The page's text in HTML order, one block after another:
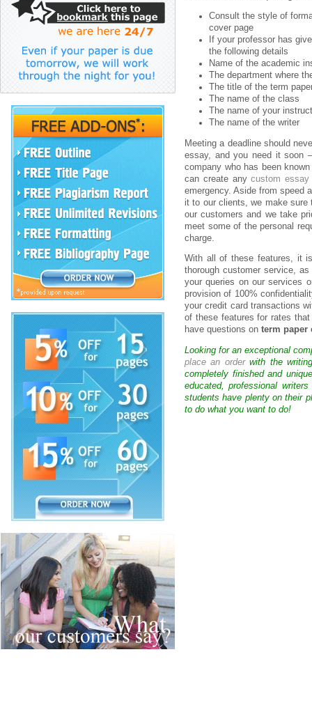
Consult the style of
cover page
If your professor has
the following details
Name of the academic
The department where
The title of the term
The name of the class
The name of your
The name of the writer
Meeting a deadline should
essay, and you need it soon
company who has been
can create anycustom essay
emergency. Aside from speed
it to our clients, we make sure
our customers and we take
meet some of the personal
charge.
With all of these features, it
thorough customer service,
your queries on our services
provision of 100%
your credit card transactions
of these features for rates
have questions on term paper
Looking for an exceptional
place an orderwith the
completely finished and
educated, professional
students have plenty on their
to do what you want to do!